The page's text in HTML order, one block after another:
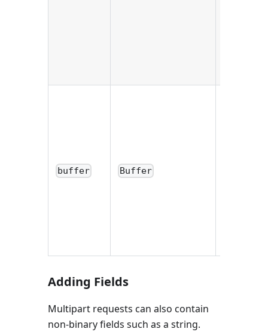
buffer Buffer
Adding Fields
Multipart requests can also contain
non-binary fields such as a string.